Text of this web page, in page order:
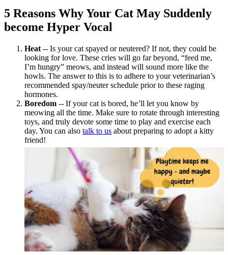
5 Reasons Why Your Cat May Suddenly
become Hyper Vocal
Heat -- Is your cat spayed or neutered? If not, they could be
looking for love. These cries will go far beyond, “feed me,
I’m hungry” meows, and instead will sound more like the
howls. The answer to this is to adhere to your veterinarian’s
recommended spay/neuter schedule prior to these raging
hormones.
Boredom -- If your cat is bored, he’ll let you know by
meowing all the time. Make sure to rotate through interesting
toys, and truly devote some time to play and exercise each
day. You can also talk to us about preparing to adopt a kitty
friend!